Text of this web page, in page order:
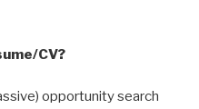
CV?
opportunity search